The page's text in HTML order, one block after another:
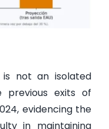
not an isolated
previous exits of
evidencing the
in maintaining